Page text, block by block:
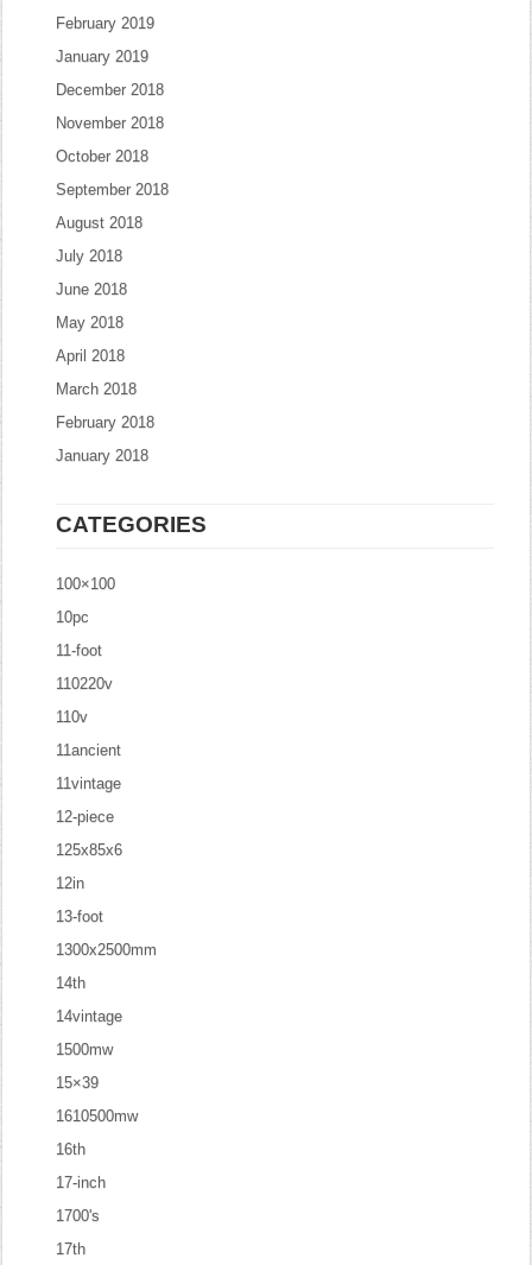
February 2019
January 2019
December 2018
November 2018
October 2018
September 2018
August 2018
July 2018
June 2018
May 2018
April 2018
March 2018
February 2018
January 2018
CATEGORIES
100×100
10pc
11-foot
110220v
110v
11ancient
11vintage
12-piece
125x85x6
12in
13-foot
1300x2500mm
14th
14vintage
1500mw
15×39
1610500mw
16th
17-inch
1700's
17th